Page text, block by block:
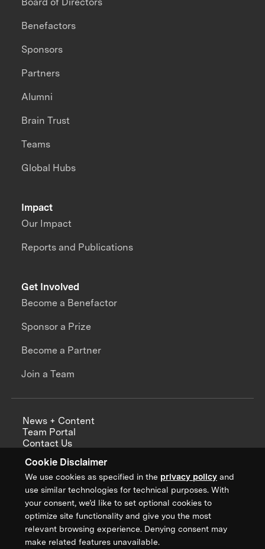
Cookie Disclaimer
We use cookies as specified in the privacy policy and
use similar technologies for technical purposes. With
your consent, we’d like to set optional cookies to
optimize site functionality and give you the most
relevant browsing experience. Denying consent may
make related features unavailable.
Impact
Our Impact
Reports and Publications
Board of Directors
Benefactors
Sponsors
Partners
Alumni
Brain Trust
Teams
Global Hubs
Get Involved
Become a Benefactor
Sponsor a Prize
Become a Partner
Join a Team
News + Content
Team Portal
Contact Us
Annual Reports
Sign up for updates from XPRIZE